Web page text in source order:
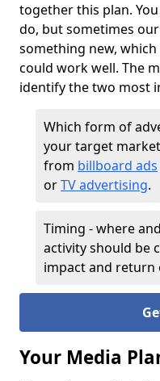
together this plan.
do, but sometimes
something new,
could work well. The
identify the two most
Which form of
your target
from billboard ads
orTV advertising.
Timing - where
activity should be
impact and return
Your Media